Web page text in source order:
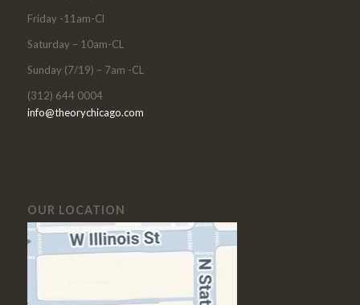
Friday -11am-Cl
Saturday – 10am-CL
Sunday (7/19) – 7am -CL
(312) 644 0004
info@theorychicago.com
OUR LOCATION